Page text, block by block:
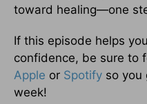
toward healing—one
If this episode helps
confidence, be sure to
Apple or Spotify so you
week!